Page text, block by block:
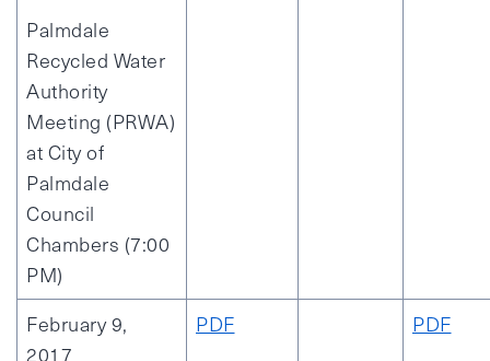
Palmdale
Recycled Water
Authority
Meeting (PRWA)
at City of
Palmdale
Council
Chambers (7:00
PM)
February 9,
2017
PDF PDF